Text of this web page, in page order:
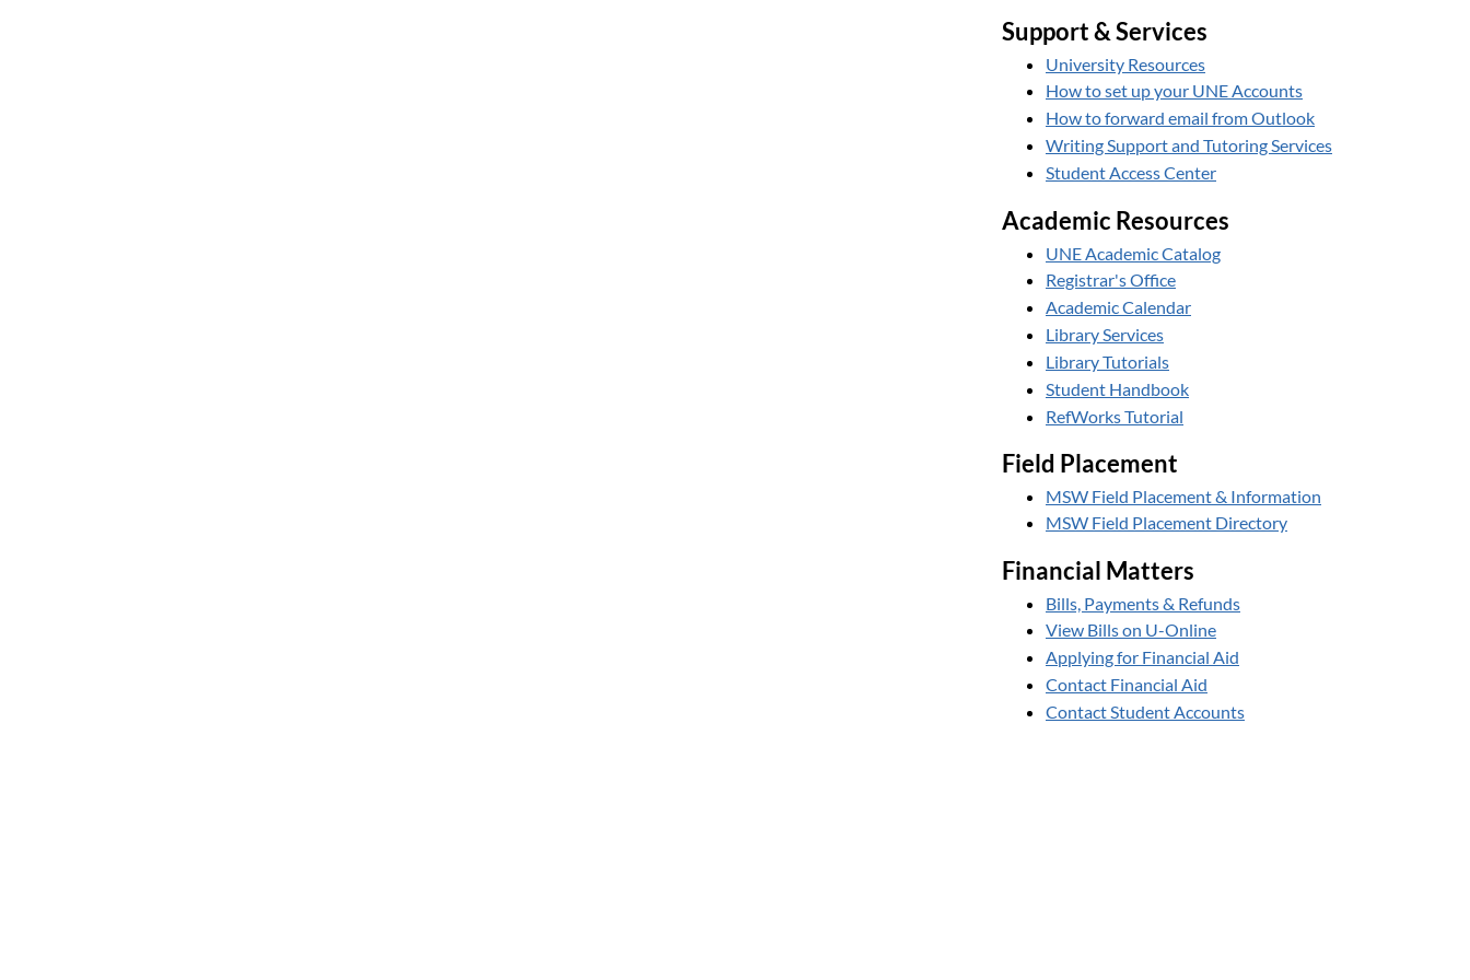
Support & Services
University Resources
How to set up your UNE Accounts
How to forward email from Outlook
Writing Support and Tutoring Services
Student Access Center
Academic Resources
UNE Academic Catalog
Registrar's Office
Academic Calendar
Library Services
Library Tutorials
Student Handbook
RefWorks Tutorial
Field Placement
MSW Field Placement & Information
MSW Field Placement Directory
Financial Matters
Bills, Payments & Refunds
View Bills on U-Online
Applying for Financial Aid
Contact Financial Aid
Contact Student Accounts